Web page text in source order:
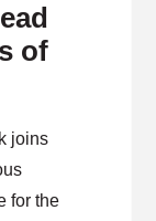
of
joins
for the